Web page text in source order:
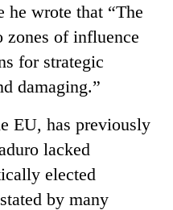
he wrote that “The
of influence
for strategic
damaging.”
EU, has previously
lacked
elected
by many